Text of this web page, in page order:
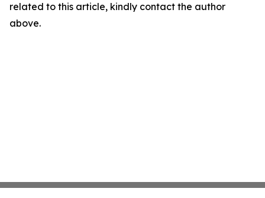
related to this article, kindly contact the author
above.